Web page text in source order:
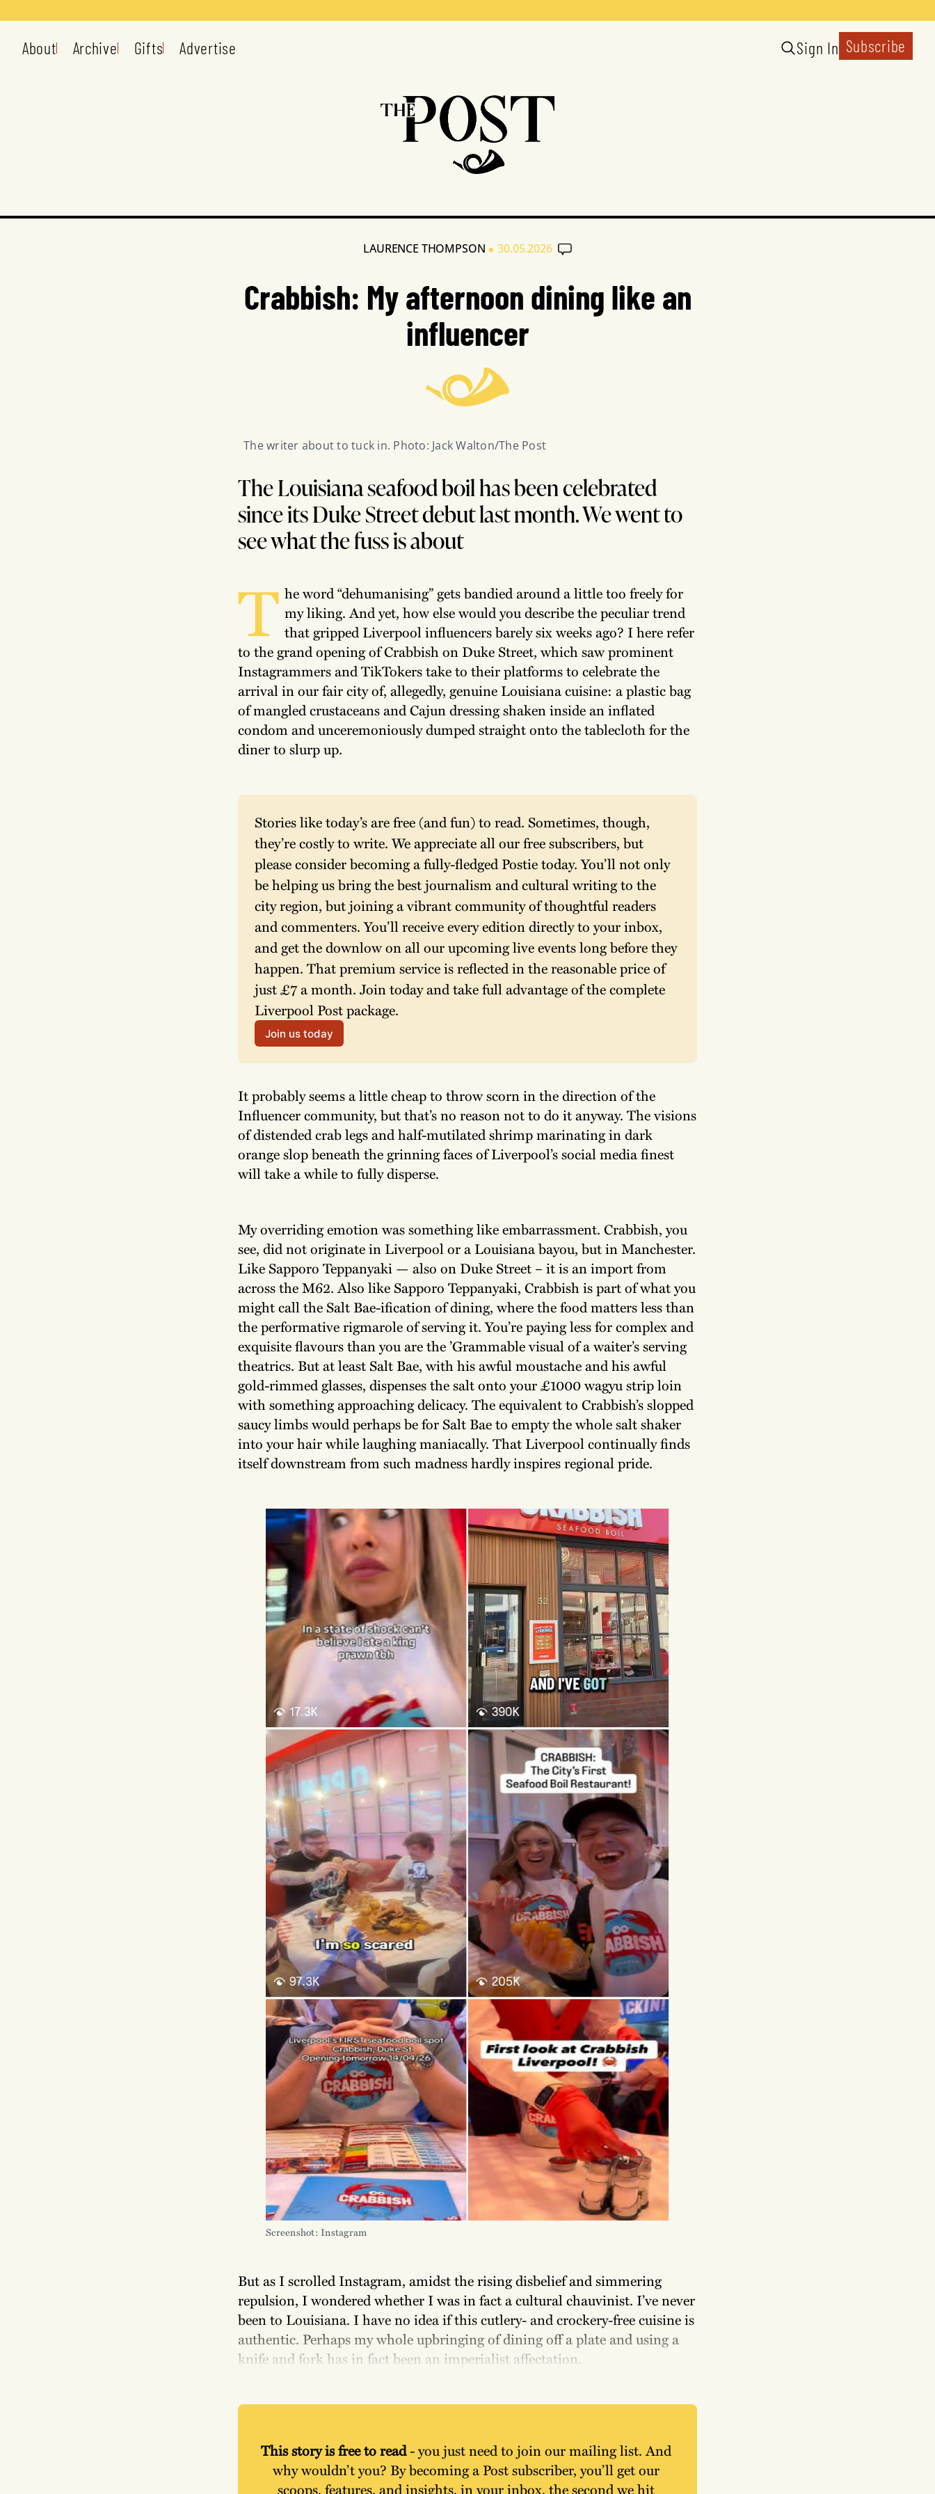
About Archive Gifts Advertise Sign In Subscribe
LAURENCE THOMPSON • 30.05.2026
Crabbish: My afternoon dining like an
influencer
The writer about to tuck in. Photo: Jack Walton/The Post
The Louisiana seafood boil has been celebrated
since its Duke Street debut last month. We went to
see what the fuss is about
T he word “dehumanising” gets bandied around a little too freely for
my liking. And yet, how else would you describe the peculiar trend
that gripped Liverpool influencers barely six weeks ago? I here refer
to the grand opening of Crabbish on Duke Street, which saw prominent
Instagrammers and TikTokers take to their platforms to celebrate the
arrival in our fair city of, allegedly, genuine Louisiana cuisine: a plastic bag
of mangled crustaceans and Cajun dressing shaken inside an inflated
condom and unceremoniously dumped straight onto the tablecloth for the
diner to slurp up.
Stories like today’s are free (and fun) to read. Sometimes, though,
they’re costly to write. We appreciate all our free subscribers, but
please consider becoming a fully-fledged Postie today. You’ll not only
be helping us bring the best journalism and cultural writing to the
city region, but joining a vibrant community of thoughtful readers
and commenters. You’ll receive every edition directly to your inbox,
and get the downlow on all our upcoming live events long before they
happen. That premium service is reflected in the reasonable price of
just £7 a month. Join today and take full advantage of the complete
Liverpool Post package.
Join us today
It probably seems a little cheap to throw scorn in the direction of the
Influencer community, but that’s no reason not to do it anyway. The visions
of distended crab legs and half-mutilated shrimp marinating in dark
orange slop beneath the grinning faces of Liverpool’s social media finest
will take a while to fully disperse.
My overriding emotion was something like embarrassment. Crabbish, you
see, did not originate in Liverpool or a Louisiana bayou, but in Manchester.
Like Sapporo Teppanyaki — also on Duke Street – it is an import from
across the M62. Also like Sapporo Teppanyaki, Crabbish is part of what you
might call the Salt Bae-ification of dining, where the food matters less than
the performative rigmarole of serving it. You’re paying less for complex and
exquisite flavours than you are the ’Grammable visual of a waiter’s serving
theatrics. But at least Salt Bae, with his awful moustache and his awful
gold-rimmed glasses, dispenses the salt onto your £1000 wagyu strip loin
with something approaching delicacy. The equivalent to Crabbish’s slopped
saucy limbs would perhaps be for Salt Bae to empty the whole salt shaker
into your hair while laughing maniacally. That Liverpool continually finds
itself downstream from such madness hardly inspires regional pride.
Screenshot: Instagram
But as I scrolled Instagram, amidst the rising disbelief and simmering
repulsion, I wondered whether I was in fact a cultural chauvinist. I’ve never
been to Louisiana. I have no idea if this cutlery- and crockery-free cuisine is
authentic. Perhaps my whole upbringing of dining off a plate and using a
knife and fork has in fact been an imperialist affectation.
This story is free to read - you just need to join our mailing list. And
why wouldn’t you? By becoming a Post subscriber, you’ll get our
scoops, features, and insights, in your inbox, the second we hit